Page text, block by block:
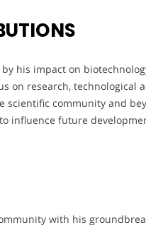
his impact on
on research, technological
community and
influence future
with his